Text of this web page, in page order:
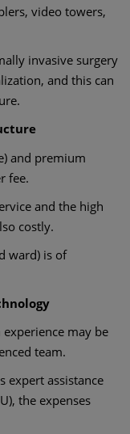
video towers,
invasive surgery
and this can
and premium
fee.
and the high
costly.
ward) is of
may be
team.
expert assistance
the expenses